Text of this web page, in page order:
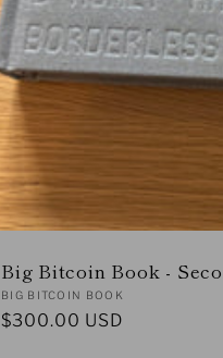
Big Bitcoin Book -
Vendor:
BIG BITCOIN BOOK
Regular
$300.00 USD